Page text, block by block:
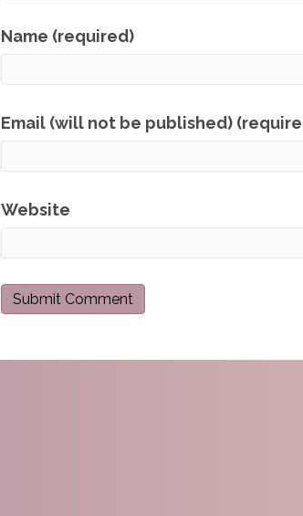
Name (required)
Email (will not be published)
Website